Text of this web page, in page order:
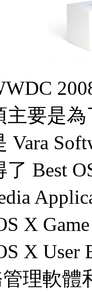
主要是
Vara
Best
X
X
理軟體